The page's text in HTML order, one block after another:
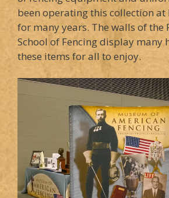
been operating this collection at
for many years. The walls of the
School of Fencing display many
these items for all to enjoy.